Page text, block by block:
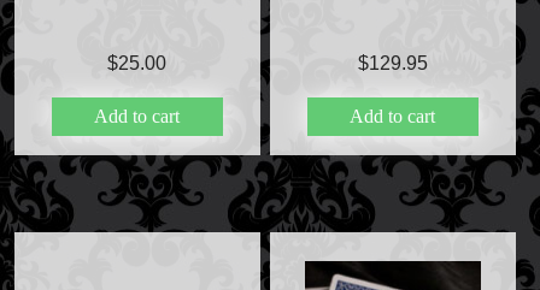
$25.00
Add to cart
$129.95
Add to cart